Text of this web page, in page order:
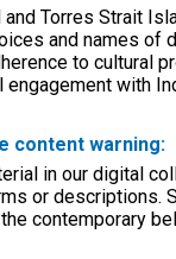
and Torres Strait
and names of
to cultural
engagement with
content warning:
in our digital
or descriptions.
contemporary